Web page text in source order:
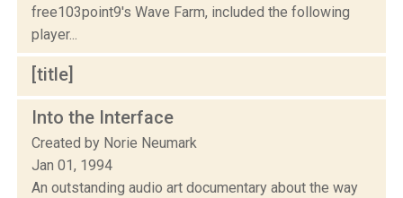
free103point9's Wave Farm, included the following
player...
[title]
Into the Interface
Created by Norie Neumark
Jan 01, 1994
An outstanding audio art documentary about the way